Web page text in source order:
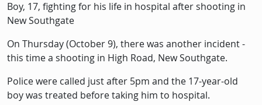
Boy, 17, fighting for his life in hospital after shooting in
New Southgate
On Thursday (October 9), there was another incident -
this time a shooting in High Road, New Southgate.
Police were called just after 5pm and the 17-year-old
boy was treated before taking him to hospital.